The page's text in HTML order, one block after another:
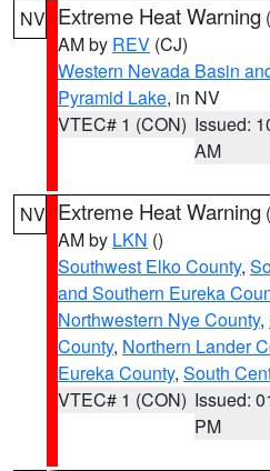
NV Extreme Heat Warning (
AM by REV (CJ)
Western Nevada Basin
Pyramid Lake, in NV
VTEC# 1 (CON) Issued:
AM
NV Extreme Heat Warning (
AM by LKN ()
Southwest Elko County,
and Southern Eureka
Northwestern Nye County,
County, Northern Lander
Eureka County, South
VTEC# 1 (CON) Issued:
PM